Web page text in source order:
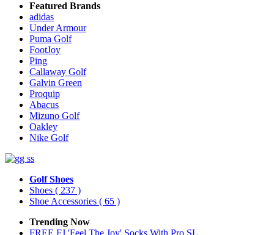
Featured Brands
adidas
Under Armour
Puma Golf
FootJoy
Ping
Callaway Golf
Galvin Green
Proquip
Abacus
Mizuno Golf
Oakley
Nike Golf
Golf Shoes
Shoes ( 237 )
Shoe Accessories ( 65 )
Trending Now
FREE FJ 'Feel The Joy' Socks With Pro SL